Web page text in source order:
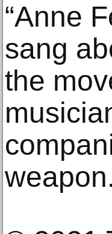
“Anne
sang
the